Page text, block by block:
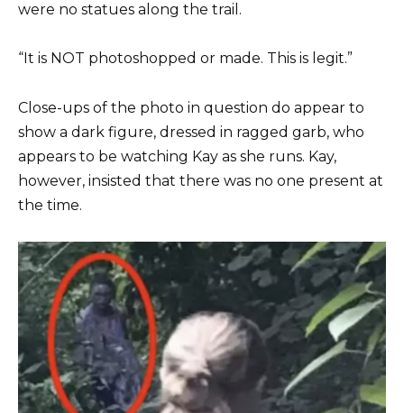
were no statues along the trail.
“It is NOT photoshopped or made. This is legit.”
Close-ups of the photo in question do appear to
show a dark figure, dressed in ragged garb, who
appears to be watching Kay as she runs. Kay,
however, insisted that there was no one present at
the time.